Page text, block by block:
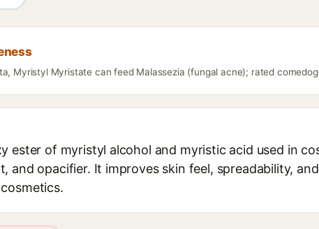
Myristyl Myristate can feed Malassezia (fungal acne); rated
ester of myristyl alcohol and myristic acid used in
and opacifier. It improves skin feel, spreadability,